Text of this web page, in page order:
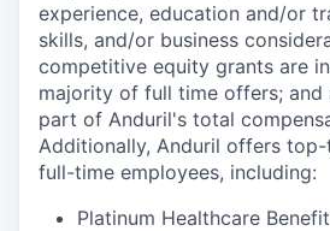
experience, education and/or
skills, and/or business
competitive equity grants are
majority of full time offers; and
part of Anduril's total
Additionally, Anduril offers
full-time employees, including:
Platinum Healthcare